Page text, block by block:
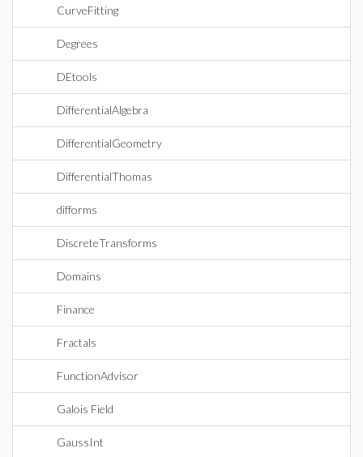
CurveFitting
Degrees
DEtools
DifferentialAlgebra
DifferentialGeometry
DifferentialThomas
difforms
DiscreteTransforms
Domains
Finance
Fractals
FunctionAdvisor
Galois Field
GaussInt